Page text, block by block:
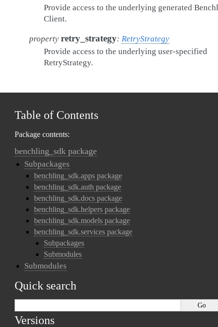
Provide access to the underlying generated
Client.
property retry_strategy: RetryStrategy
Provide access to the underlying user-specified
RetryStrategy.
Table of Contents
Package contents:
benchling_sdk package
Subpackages
benchling_sdk.apps package
benchling_sdk.auth package
benchling_sdk.docs package
benchling_sdk.helpers package
benchling_sdk.models package
benchling_sdk.services package
Subpackages
Submodules
Submodules
Quick search
Versions